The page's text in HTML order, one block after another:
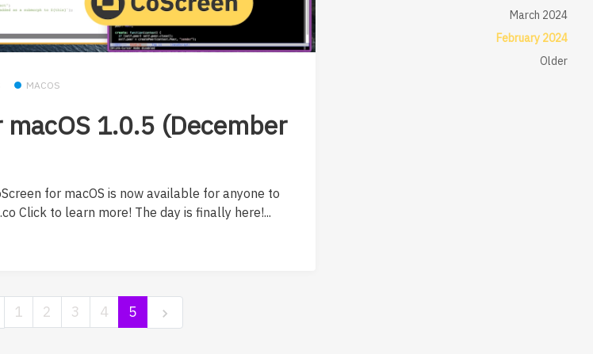
MACOS
macOS 1.0.5 (December
for macOS is now available for anyone to
Click to learn more! The day is finally here!...
1 2 3 4 5
March 2024
February 2024
Older